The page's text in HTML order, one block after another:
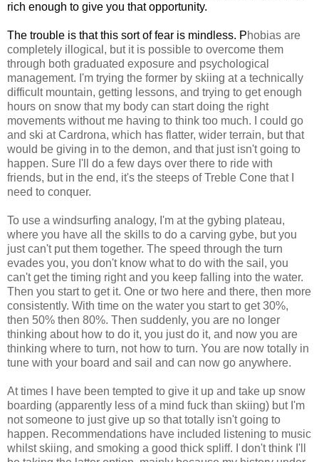
rich enough to give you that opportunity.
The trouble is that this sort of fear is mindless. Phobias are
completely illogical, but it is possible to overcome them
through both graduated exposure and psychological
management. I'm trying the former by skiing at a technically
difficult mountain, getting lessons, and trying to get enough
hours on snow that my body can start doing the right
movements without me having to think too much. I could go
and ski at Cardrona, which has flatter, wider terrain, but that
would be giving in to the demon, and that just isn't going to
happen. Sure I'll do a few days over there to ride with
friends, but in the end, it's the steeps of Treble Cone that I
need to conquer.
To use a windsurfing analogy, I'm at the gybing plateau,
where you have all the skills to do a carving gybe, but you
just can't put them together. The speed through the turn
evades you, you don't know what to do with the sail, you
can't get the timing right and you keep falling into the water.
Then you start to get it. One or two here and there, then more
consistently. With time on the water you start to get 30%,
then 50% then 80%. Then suddenly, you are no longer
thinking about how to do it, you just do it, and now you are
thinking where to turn, not how to turn. You are now totally in
tune with your board and sail and can now go anywhere.
At times I have been tempted to give it up and take up snow
boarding (apparently less of a mind fuck than skiing) but I'm
not someone to just give up so that totally isn't going to
happen. Recommendations have included listening to music
whilst skiing, and smoking a good thick spliff. I don't think I'll